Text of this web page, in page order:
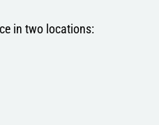
in two locations: